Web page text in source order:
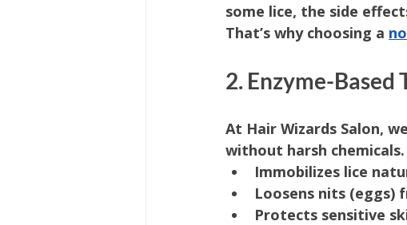
some lice, the side
That’s why choosing a
2. Enzyme-
At Hair Wizards Salon,
without harsh
Immobilizes lice
Loosens nits
Protects sensitive